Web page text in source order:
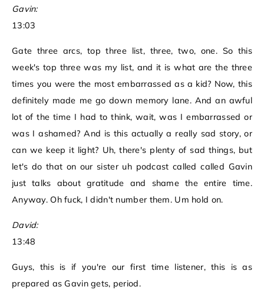
Gavin:
13:03
Gate three arcs, top three list, three, two, one. So this
week's top three was my list, and it is what are the three
times you were the most embarrassed as a kid? Now, this
definitely made me go down memory lane. And an awful
lot of the time I had to think, wait, was I embarrassed or
was I ashamed? And is this actually a really sad story, or
can we keep it light? Uh, there's plenty of sad things, but
let's do that on our sister uh podcast called called Gavin
just talks about gratitude and shame the entire time.
Anyway. Oh fuck, I didn't number them. Um hold on.
David:
13:48
Guys, this is if you're our first time listener, this is as
prepared as Gavin gets, period.